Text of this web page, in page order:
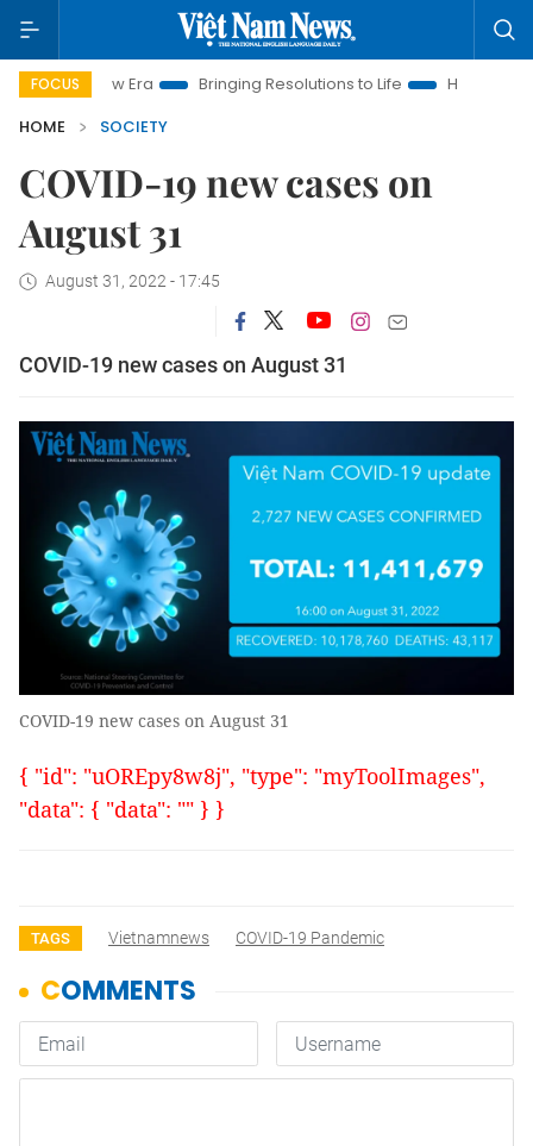
FOCUS
New Era Bringing Resolutions to Life
Hanoi Investment
HOME
SOCIETY
COVID-19 new cases on
August 31
August 31, 2022 - 17:45
COVID-19 new cases on August 31
COVID-19 new cases on August 31
{ "id": "uOREpy8w8j", "type": "myToolImages",
"data": { "data": "" } }
TAGS Vietnamnews COVID-19 Pandemic